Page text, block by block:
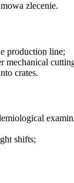
zlecenie.
production line;
mechanical
crates.
shifts;